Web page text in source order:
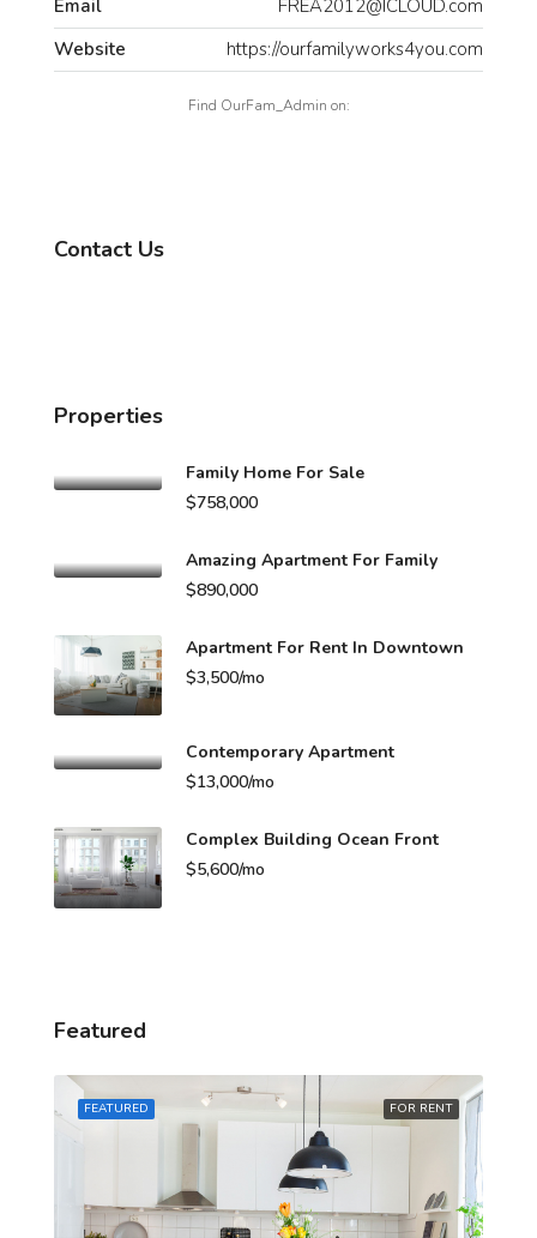
Email
FREA2012@ICLOUD.com
Website
https://ourfamilyworks4you.com
Find OurFam_Admin on:
Contact Us
Properties
Family Home For Sale
$758,000
Amazing Apartment For Family
$890,000
Apartment For Rent In Downtown
$3,500/mo
Contemporary Apartment
$13,000/mo
Complex Building Ocean Front
$5,600/mo
Featured
FOR RENT
FEATURED